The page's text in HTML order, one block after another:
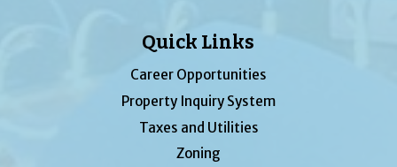
Quick Links
Career Opportunities
Property Inquiry System
Taxes and Utilities
Zoning